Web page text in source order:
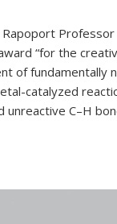
“for the
of fundamentally
catalyzed
unreactive C–H